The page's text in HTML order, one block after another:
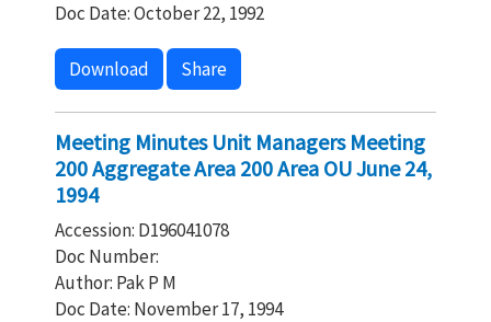
Doc Date: October 22, 1992
Download Share
Meeting Minutes Unit Managers Meeting
200 Aggregate Area 200 Area OU June 24,
1994
Accession: D196041078
Doc Number:
Author: Pak P M
Doc Date: November 17, 1994